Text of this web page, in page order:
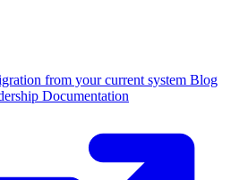
from your current system Blog
Documentation